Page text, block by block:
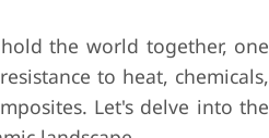
the world together, one
to heat, chemicals,
Let's delve into the